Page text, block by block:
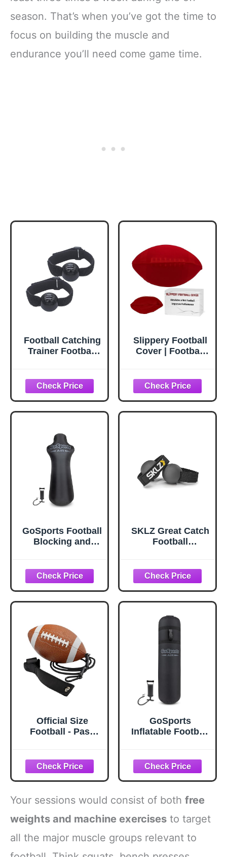
season. That’s when you’ve got the time to
focus on building the muscle and
endurance you’ll need come game time.
Football Catching
Trainer Football
Football Training
Pratice Equipment
Training Hand
Strap Football
Youth - No Flat
Hands
Slippery Football
Cover | Football
Improve Grip &
Prevent Fumbles |
Quarterback
Receiver and
Standard Size 9 |
Train for Rainy
Game Days
GoSports Football
Blocking and
Weighted Base -
Football Training
Equipment for
Practice - 6 ft Tall
SKLZ Great Catch
Football
Official Size
Football - Pass
& Catching
Indoors/Outdoors
- Football Gear
GoSports
Inflatable Football
Training
Equipment for
Football Practice -
4.25 ft Tall
Your sessions would consist of both free
weights and machine exercises to target
all the major muscle groups relevant to